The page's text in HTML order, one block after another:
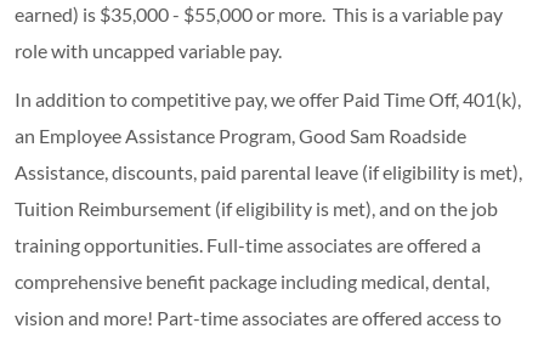
earned) is $35,000 - $55,000 or more. This is a variable pay
role with uncapped variable pay.
In addition to competitive pay, we offer Paid Time Off, 401(k),
an Employee Assistance Program, Good Sam Roadside
Assistance, discounts, paid parental leave (if eligibility is met),
Tuition Reimbursement (if eligibility is met), and on the job
training opportunities. Full-time associates are offered a
comprehensive benefit package including medical, dental,
vision and more! Part-time associates are offered access to